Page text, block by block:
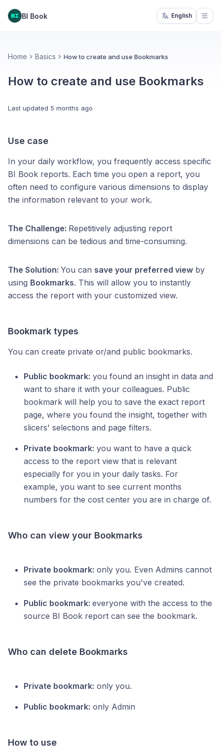
BI Book English
Home Basics How to create and use Bookmarks
How to create and use Bookmarks
Last updated 5 months ago
Use case
In your daily workflow, you frequently access specific
BI Book reports. Each time you open a report, you
often need to configure various dimensions to display
the information relevant to your work.
The Challenge: Repetitively adjusting report
dimensions can be tedious and time-consuming.
The Solution: You can save your preferred view by
using Bookmarks. This will allow you to instantly
access the report with your customized view.
Bookmark types
You can create private or/and public bookmarks.
Public bookmark: you found an insight in data and
want to share it with your colleagues. Public
bookmark will help you to save the exact report
page, where you found the insight, together with
slicers' selections and page filters.
Private bookmark: you want to have a quick
access to the report view that is relevant
especially for you in your daily tasks. For
example, you want to see current months
numbers for the cost center you are in charge of.
Who can view your Bookmarks
Private bookmark: only you. Even Admins cannot
see the private bookmarks you've created.
Public bookmark: everyone with the access to the
source BI Book report can see the bookmark.
Who can delete Bookmarks
Private bookmark: only you.
Public bookmark: only Admin
How to use